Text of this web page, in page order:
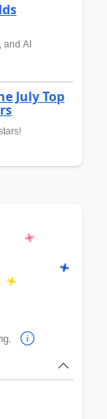
AI
July Top